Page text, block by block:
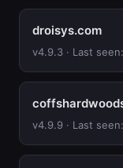
droisys.com
v4.9.3 · Last
v4.9.9 · Last